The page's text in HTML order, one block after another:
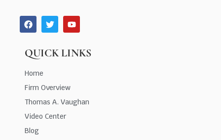
QUICK LINKS
Home
Firm Overview
Thomas A. Vaughan
Video Center
Blog